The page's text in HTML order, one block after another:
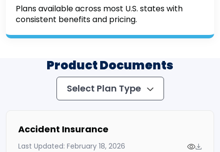
Plans available across most U.S. states with
consistent benefits and pricing.
Product Documents
Select Plan Type
Accident Insurance
Last Updated: February 18, 2026